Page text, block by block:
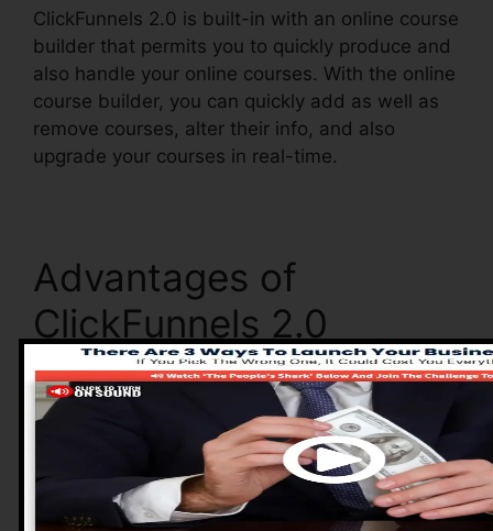
ClickFunnels 2.0 is built-in with an online course
builder that permits you to quickly produce and
also handle your online courses. With the online
course builder, you can quickly add as well as
remove courses, alter their info, and also
upgrade your courses in real-time.
Advantages of
ClickFunnels 2.0